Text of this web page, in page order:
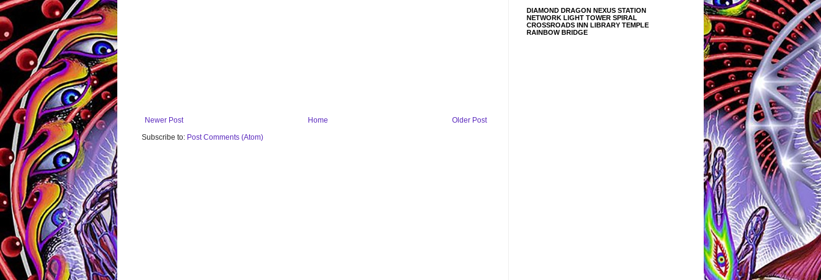
Newer Post Older Post
Home
Subscribe to: Post Comments (Atom)
DIAMOND DRAGON NEXUS STATION
NETWORK LIGHT TOWER SPIRAL
CROSSROADS INN LIBRARY TEMPLE
RAINBOW BRIDGE